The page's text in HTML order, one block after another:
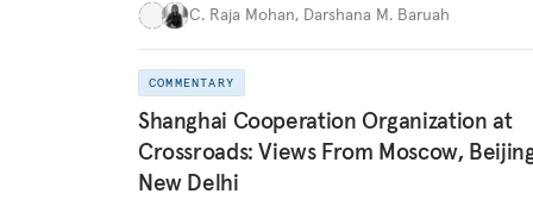
C. Raja Mohan, Darshana M. Baruah
COMMENTARY
Shanghai Cooperation Organization at
Crossroads: Views From Moscow,
New Delhi